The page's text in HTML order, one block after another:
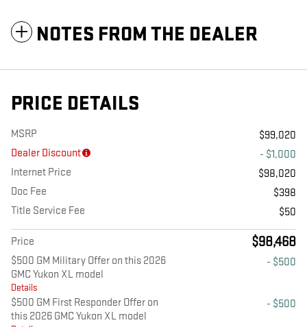
NOTES FROM THE DEALER
PRICE DETAILS
MSRP
$99,020
Dealer Discount
- $1,000
Internet Price
$98,020
Doc Fee
$398
Title Service Fee
$50
Price $98,468
$500 GM Military Offer on this 2026
GMC Yukon XL model
Details
- $500
$500 GM First Responder Offer on
this 2026 GMC Yukon XL model
- $500